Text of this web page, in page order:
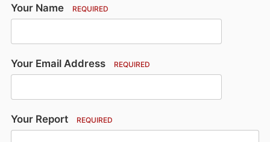
Your Name REQUIRED
Your Email Address REQUIRED
Your Report REQUIRED